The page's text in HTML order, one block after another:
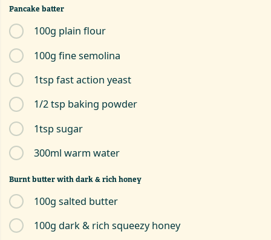
Pancake batter
100g plain flour
100g fine semolina
1tsp fast action yeast
1/2 tsp baking powder
1tsp sugar
300ml warm water
Burnt butter with dark & rich honey
100g salted butter
100g dark & rich squeezy honey